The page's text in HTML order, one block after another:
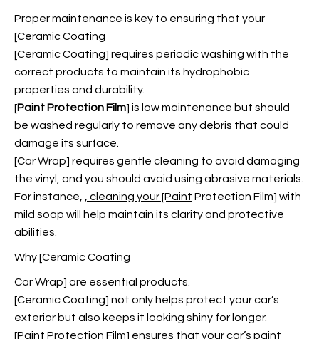
Proper maintenance is key to ensuring that your
[Ceramic Coating
[Ceramic Coating] requires periodic washing with the
correct products to maintain its hydrophobic
properties and durability.
[Paint Protection Film] is low maintenance but should
be washed regularly to remove any debris that could
damage its surface.
[Car Wrap] requires gentle cleaning to avoid damaging
the vinyl, and you should avoid using abrasive materials.
For instance,
, cleaning your [Paint Protection Film] with
mild soap will help maintain its clarity and protective
abilities.
Why [Ceramic Coating
Car Wrap] are essential products.
[Ceramic Coating] not only helps protect your car’s
exterior but also keeps it looking shiny for longer.
[Paint Protection Film] ensures that your car’s paint